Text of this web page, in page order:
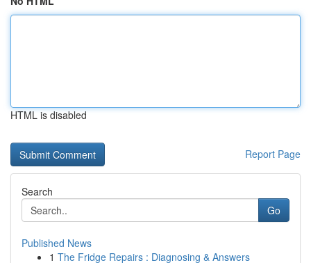
HTML is disabled
Report Page
Search
Go
Published News
1 The Fridge Repairs : Diagnosing & Answers